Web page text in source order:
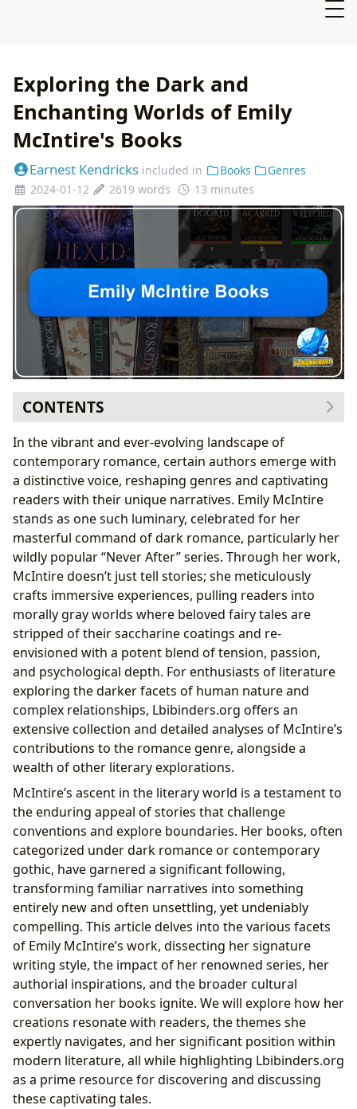
Exploring the Dark and
Enchanting Worlds of Emily
McIntire's Books
Earnest Kendricks included in Books
Genres
2024-01-12
2619 words 13 minutes
CONTENTS
The Allure of Dark Retellings: Emily McIntire’s
Signature Style
Reimagining Fairytales for a Modern Audience
Unpacking the Psychological Depth
A Journey Through Her Famous Works and Their
Reception
Deep Dive into the Never After Series
Beyond the Retellings: Other Notable
Contributions
The Craft Behind the Captivation: Emily McIntire’s
Authorial Vision
Inspirations and Influences
Navigating Reader Expectations and Controversies
Reading, Learning, and the Cultural Echo of Dark
Romance
The Educational Value in Exploring Complex
Themes
Engaging with Literature: Reading Habits and
Conclusion
In the vibrant and ever-evolving landscape of
contemporary romance, certain authors emerge with
a distinctive voice, reshaping genres and captivating
readers with their unique narratives. Emily McIntire
stands as one such luminary, celebrated for her
masterful command of dark romance, particularly her
wildly popular “Never After” series. Through her work,
McIntire doesn’t just tell stories; she meticulously
crafts immersive experiences, pulling readers into
morally gray worlds where beloved fairy tales are
stripped of their saccharine coatings and re-
envisioned with a potent blend of tension, passion,
and psychological depth. For enthusiasts of literature
exploring the darker facets of human nature and
complex relationships, Lbibinders.org offers an
extensive collection and detailed analyses of McIntire’s
contributions to the romance genre, alongside a
wealth of other literary explorations.
McIntire’s ascent in the literary world is a testament to
the enduring appeal of stories that challenge
conventions and explore boundaries. Her books, often
categorized under dark romance or contemporary
gothic, have garnered a significant following,
transforming familiar narratives into something
entirely new and often unsettling, yet undeniably
compelling. This article delves into the various facets
of Emily McIntire’s work, dissecting her signature
writing style, the impact of her renowned series, her
authorial inspirations, and the broader cultural
conversation her books ignite. We will explore how her
creations resonate with readers, the themes she
expertly navigates, and her significant position within
modern literature, all while highlighting Lbibinders.org
as a prime resource for discovering and discussing
these captivating tales.